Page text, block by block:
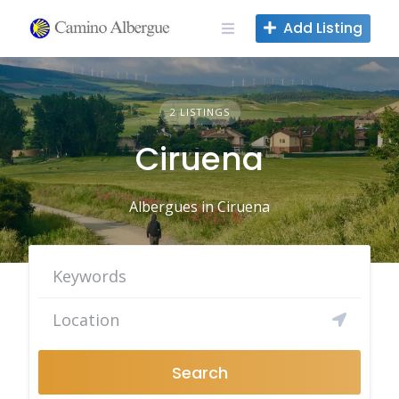
content
Add Listing
2 LISTINGS
Ciruena
Albergues in Ciruena
Search